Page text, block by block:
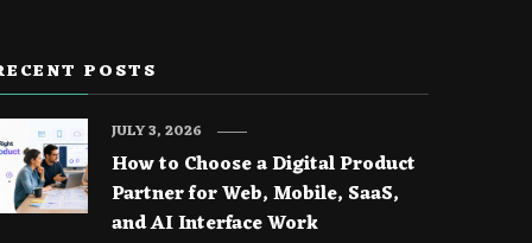
POSTS
How to Choose a Digital Product
Partner for Web, Mobile, SaaS,
and AI Interface Work
JULY 3, 2026